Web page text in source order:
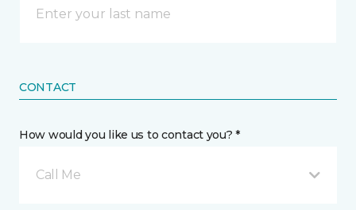
CONTACT
How would you like us to contact you? *
Call Me